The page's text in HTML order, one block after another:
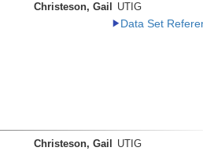
Christeson, Gail
UTIG
Data Set
Christeson, Gail UTIG